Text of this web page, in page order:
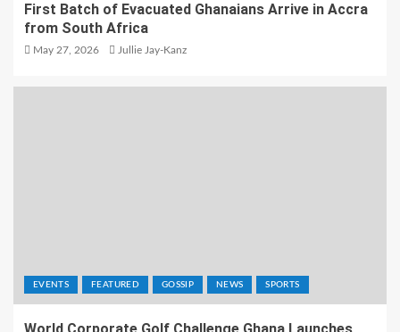
First Batch of Evacuated Ghanaians Arrive in Accra
from South Africa
May 27, 2026 Jullie Jay-Kanz
EVENTS FEATURED GOSSIP NEWS SPORTS